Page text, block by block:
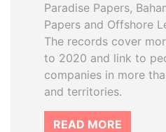
Paradise Papers,
Papers and Offshore
The records cover
to 2020 and link to
companies in more
and territories.
READ MORE